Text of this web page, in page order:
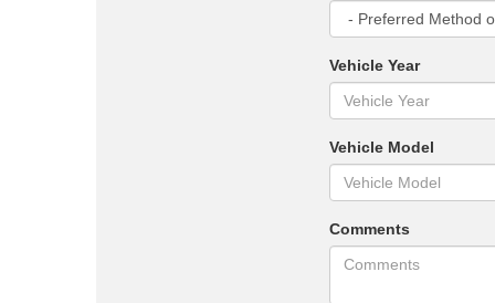
Vehicle Year
Vehicle Model
Comments